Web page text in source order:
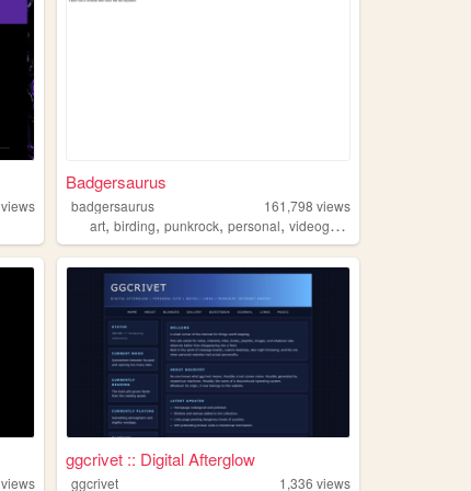
views
Badgersaurus
badgersaurus 161,798 views
art,birding,punkrock,personal,videogames
views
ggcrivet :: Digital Afterglow
ggcrivet 1,336 views